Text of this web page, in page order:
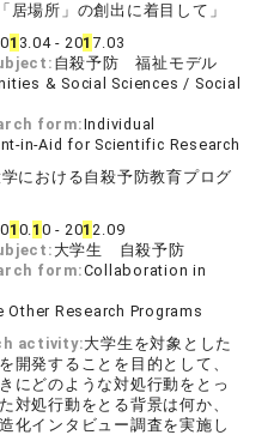
場所」の創出に着目して」
1 3.04 - 201 7.03
自殺予防 福祉モデル
& Social Sciences / Social
form:Individual
in-Aid for Scientific Research
学における自殺予防教育プログ
1 0.1 0 - 2012.09
大学生 自殺予防
form:Collaboration in
Other Research Programs
activity:大学生を対象とした
開発することを目的として、
にどのような対処行動をとっ
対処行動をとる背景は何か、
化インタビュー調査を実施し